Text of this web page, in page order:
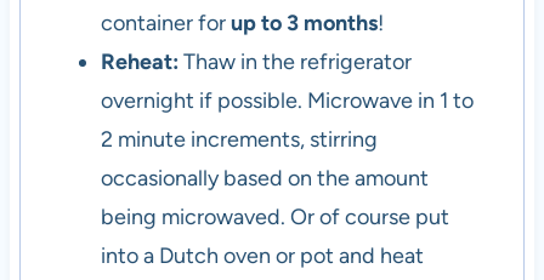
container forup to 3 months!
Reheat: Thaw in the refrigerator
overnight if possible. Microwave in 1 to
2 minute increments, stirring
occasionally based on the amount
being microwaved. Or of course put
into a Dutch oven or pot and heat